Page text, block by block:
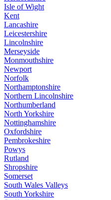
Isle of Wight
Kent
Lancashire
Leicestershire
Lincolnshire
Merseyside
Monmouthshire
Newport
Norfolk
Northamptonshire
Northern Lincolnshire
Northumberland
North Yorkshire
Nottinghamshire
Oxfordshire
Pembrokeshire
Powys
Rutland
Shropshire
Somerset
South Wales Valleys
South Yorkshire